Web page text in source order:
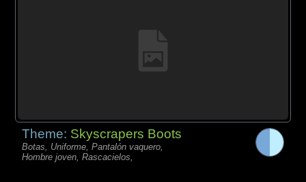
Theme: Skyscrapers Boots
Botas, Uniforme, Pantalón vaquero,
Hombre joven, Rascacielos,